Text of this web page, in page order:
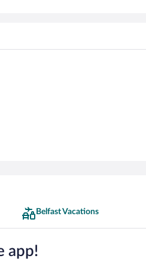
Belfast Vacations
app!